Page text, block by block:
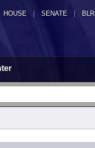
HOUSE SENATE | BLR